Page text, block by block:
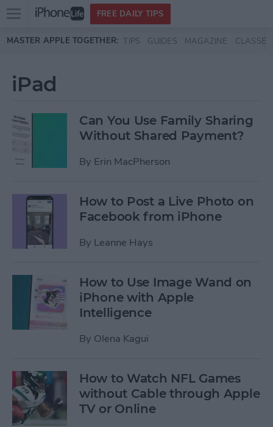
Skip to main content
Open
menu
FREE DAILY TIPS
MASTER APPLE TOGETHER: TIPS GUIDES MAGAZINE CLASSES
iPad
Can You Use Family Sharing
Without Shared Payment?
By Erin MacPherson
How to Post a Live Photo on
Facebook from iPhone
By Leanne Hays
How to Use Image Wand on
iPhone with Apple
Intelligence
By Olena Kagui
How to Watch NFL Games
without Cable through Apple
TV or Online